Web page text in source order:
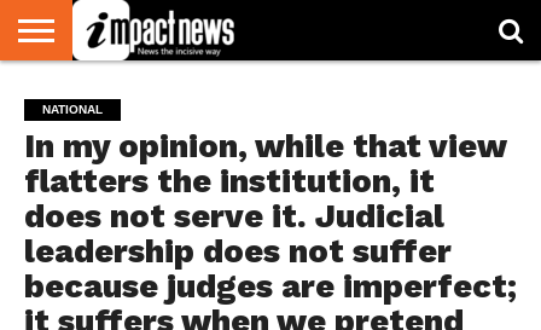
NATIONAL
WORLD
WATCH
BUSINESS
ENVIRONMENT
OPINION
CONSUMER
CRICKET
SPORTS
SHOWBIZ
HEAD
TURNERS
NATIONAL
In my opinion, while that view
flatters the institution, it
does not serve it. Judicial
leadership does not suffer
because judges are imperfect;
it suffers when we pretend